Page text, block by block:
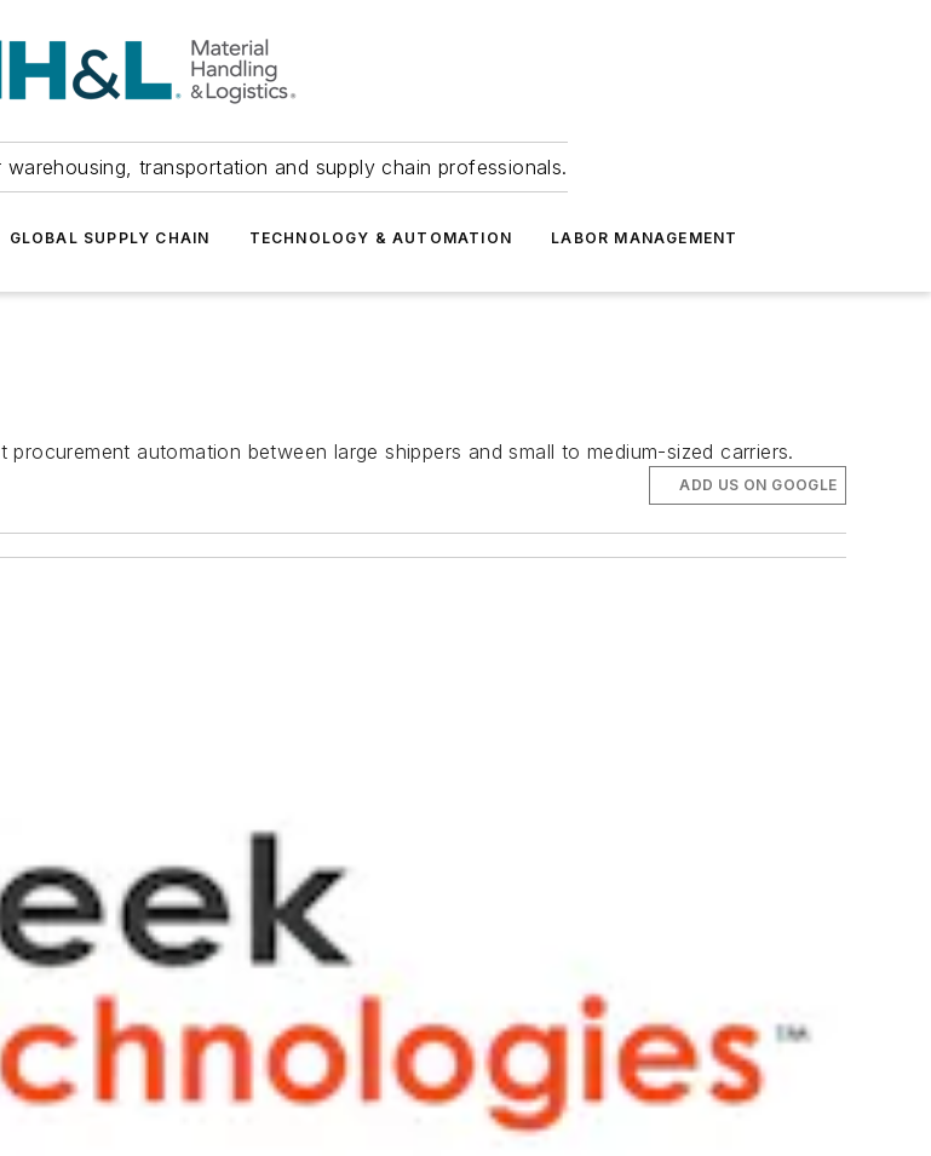
transportation and supply chain professionals.
GLOBAL SUPPLY CHAIN TECHNOLOGY & AUTOMATION LABOR MANAGEMENT
automation between large shippers and small to medium-sized carriers.
ADD US ON GOOGLE